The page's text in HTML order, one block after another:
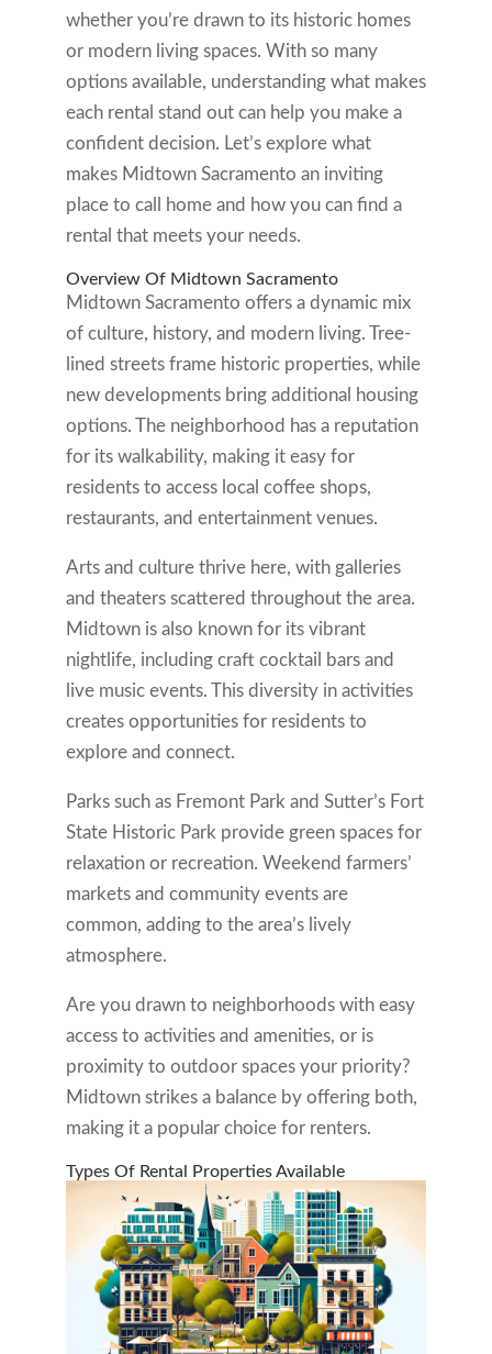
whether you’re drawn to its historic homes
or modern living spaces. With so many
options available, understanding what makes
each rental stand out can help you make a
confident decision. Let’s explore what
makes Midtown Sacramento an inviting
place to call home and how you can find a
rental that meets your needs.
Overview Of Midtown Sacramento
Midtown Sacramento offers a dynamic mix
of culture, history, and modern living. Tree-
lined streets frame historic properties, while
new developments bring additional housing
options. The neighborhood has a reputation
for its walkability, making it easy for
residents to access local coffee shops,
restaurants, and entertainment venues.
Arts and culture thrive here, with galleries
and theaters scattered throughout the area.
Midtown is also known for its vibrant
nightlife, including craft cocktail bars and
live music events. This diversity in activities
creates opportunities for residents to
explore and connect.
Parks such as Fremont Park and Sutter’s Fort
State Historic Park provide green spaces for
relaxation or recreation. Weekend farmers’
markets and community events are
common, adding to the area’s lively
atmosphere.
Are you drawn to neighborhoods with easy
access to activities and amenities, or is
proximity to outdoor spaces your priority?
Midtown strikes a balance by offering both,
making it a popular choice for renters.
Types Of Rental Properties Available